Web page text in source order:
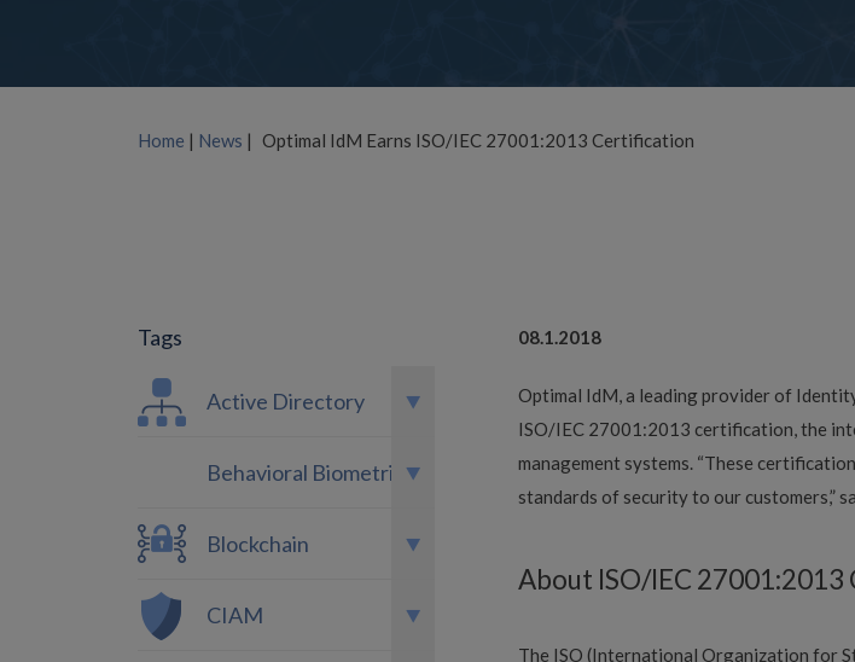
Home | News | Optimal IdM Earns ISO/IEC 27001:2013 Certification
08.1.2018
Optimal IdM, a leading provider of
ISO/IEC 27001:2013 certification, the
management systems. “These
standards of security to our customers,”
About ISO/IEC
The ISO (International Organization for
Tags
Active Directory
Behavioral Biometrics
Blockchain
CIAM